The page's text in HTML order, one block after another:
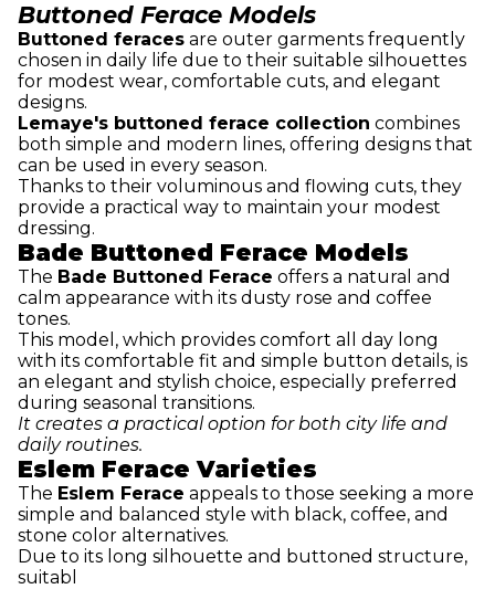
Buttoned Ferace Models
Buttoned feraces are outer garments frequently
chosen in daily life due to their suitable silhouettes
for modest wear, comfortable cuts, and elegant
designs.
Lemaye's buttoned ferace collection combines
both simple and modern lines, offering designs that
can be used in every season.
Thanks to their voluminous and flowing cuts, they
provide a practical way to maintain your modest
dressing.
Bade Buttoned Ferace Models
The Bade Buttoned Ferace offers a natural and
calm appearance with its dusty rose and coffee
tones.
This model, which provides comfort all day long
with its comfortable fit and simple button details, is
an elegant and stylish choice, especially preferred
during seasonal transitions.
It creates a practical option for both city life and
daily routines.
Eslem Ferace Varieties
The Eslem Ferace appeals to those seeking a more
simple and balanced style with black, coffee, and
stone color alternatives.
Due to its long silhouette and buttoned structure,
suitabl